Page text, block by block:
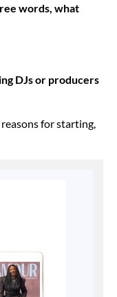
words, what
DJs or producers
for starting,